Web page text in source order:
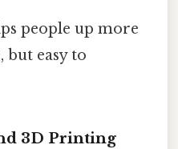
people up more
but easy to
3D Printing